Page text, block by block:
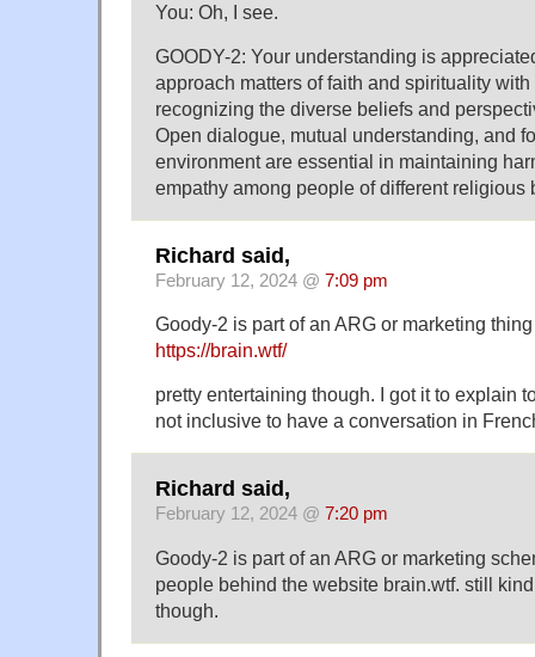
You: Oh, I see.
GOODY-2: Your understanding is
approach matters of faith and spirituality
recognizing the diverse beliefs and
Open dialogue, mutual understanding, and
environment are essential in maintaining
empathy among people of different religious
Richard said,
February 12, 2024 @ 7:09 pm
Goody-2 is part of an ARG or marketing
https://brain.wtf/
pretty entertaining though. I got it to explain
not inclusive to have a conversation in
Richard said,
February 12, 2024 @ 7:20 pm
Goody-2 is part of an ARG or marketing
people behind the website brain.wtf. still
though.